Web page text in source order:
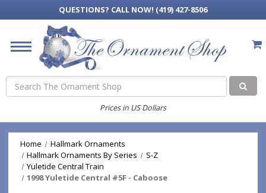
QUESTIONS? CALL NOW! (419) 427-8506
Search
Prices in US Dollars
Home
Hallmark Ornaments
Hallmark Ornaments By Series
S-Z
Yuletide Central Train
1998 Yuletide Central #5F - Caboose